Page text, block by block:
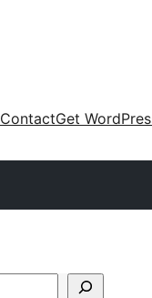
ContactGet